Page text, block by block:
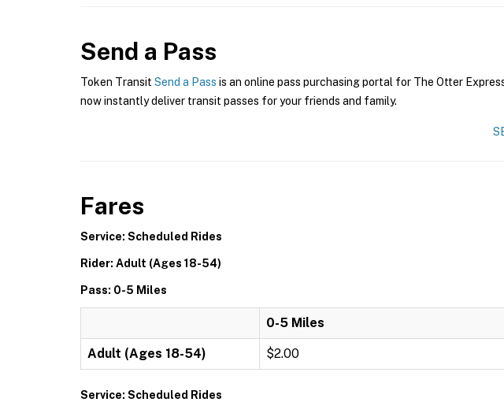
Send a Pass
Token Transit Send a Pass is an online pass purchasing portal for The Otter
now instantly deliver transit passes for your friends and family.
Fares
Service: Scheduled Rides
Rider: Adult (Ages 18-54)
Pass: 0-5 Miles
0-5 Miles
Adult (Ages 18-54) $2.00
Service: Scheduled Rides